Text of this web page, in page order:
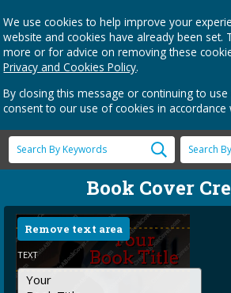
We use cookies to help improve your
website and cookies have already been set.
more or for advice on removing these
Privacy and Cookies Policy.
By closing this message or continuing to
consent to our use of cookies in accordance
Book Cover
Remove text area
TEXT